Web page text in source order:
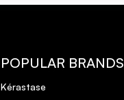
POPULAR BRANDS
Kérastase